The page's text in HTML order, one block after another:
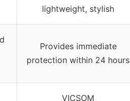
lightweight, stylish
Provides immediate
protection within 24 hours
VICSOM